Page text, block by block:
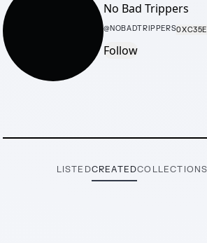
No Bad Trippers
@NOBADTRIPPERS
Follow
LISTEDCREATED